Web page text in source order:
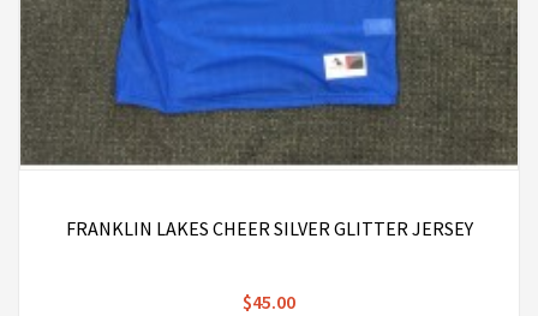
FRANKLIN LAKES CHEER SILVER GLITTER JERSEY
$45.00